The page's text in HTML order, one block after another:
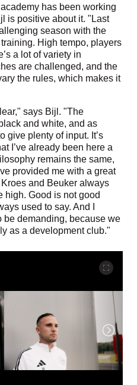
has been working
is positive about it. "Last
season with the
High tempo, players
a lot of variety in
are challenged, and the
the rules, which makes it
says Bijl. "The
and white, and as
give plenty of input. It’s
I’ve already been here a
remains the same,
provided me with a great
and Beuker always
high. Good is not good
used to say. And I
be demanding, because we
as a development club."